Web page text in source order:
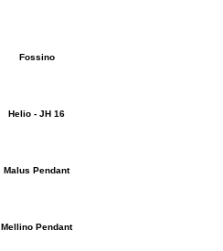
Fossino
Helio - JH 16
Malus Pendant
Mellino Pendant